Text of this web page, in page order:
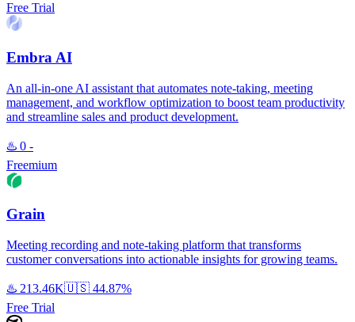
Free Trial
Embra AI
An all-in-one AI assistant that automates note-taking, meeting
management, and workflow optimization to boost team productivity
and streamline sales and product development.
♨️ 0 -
Freemium
Grain
Meeting recording and note-taking platform that transforms
customer conversations into actionable insights for growing teams.
♨️ 213.46K🇺🇸 44.87%
Free Trial